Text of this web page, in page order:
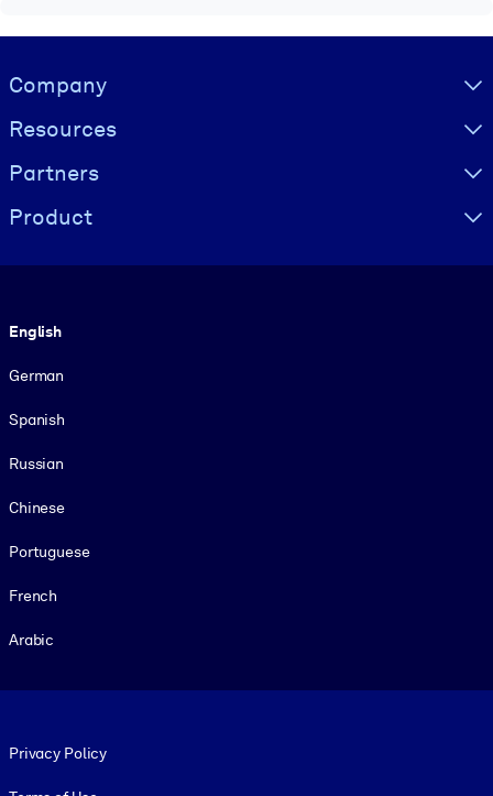
Visually hidden Text
Company
Resources
Partners
Product
English
German
Spanish
Russian
Chinese
Portuguese
French
Arabic
Privacy Policy